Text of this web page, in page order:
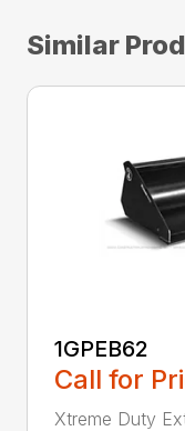
Similar
1GPEB62
Call for
Xtreme Duty